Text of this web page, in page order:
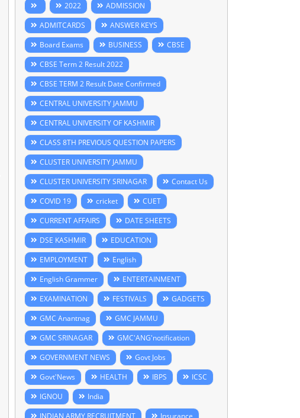
2022
ADMISSION
ADMITCARDS
ANSWER KEYS
Board Exams
BUSINESS
CBSE
CBSE Term 2 Result 2022
CBSE TERM 2 Result Date Confirmed
CENTRAL UNIVERSITY JAMMU
CENTRAL UNIVERSITY OF KASHMIR
CLASS 8TH PREVIOUS QUESTION PAPERS
CLUSTER UNIVERSITY JAMMU
CLUSTER UNIVERSITY SRINAGAR
Contact Us
COVID 19
cricket
CUET
CURRENT AFFAIRS
DATE SHEETS
DSE KASHMIR
EDUCATION
EMPLOYMENT
English
English Grammer
ENTERTAINMENT
EXAMINATION
FESTIVALS
GADGETS
GMC Anantnag
GMC JAMMU
GMC SRINAGAR
GMC'ANG'notification
GOVERNMENT NEWS
Govt Jobs
Govt'News
HEALTH IBPS
ICSC
IGNOU
India
INDIAN ARMY RECRUITMENT
Insurance